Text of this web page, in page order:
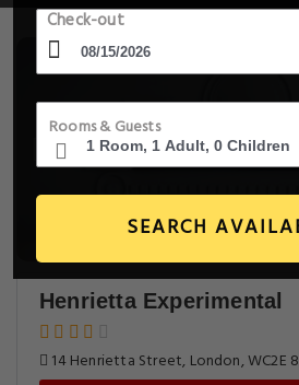
Check-out
Rooms & Guests
SEARCH
Henrietta Experimental
14 Henrietta Street, London, WC2E